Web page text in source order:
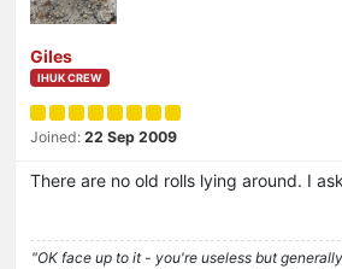
Giles
IHUK CREW
Joined: 22 Sep 2009
There are no old rolls lying around. I
"OK face up to it - you're useless but